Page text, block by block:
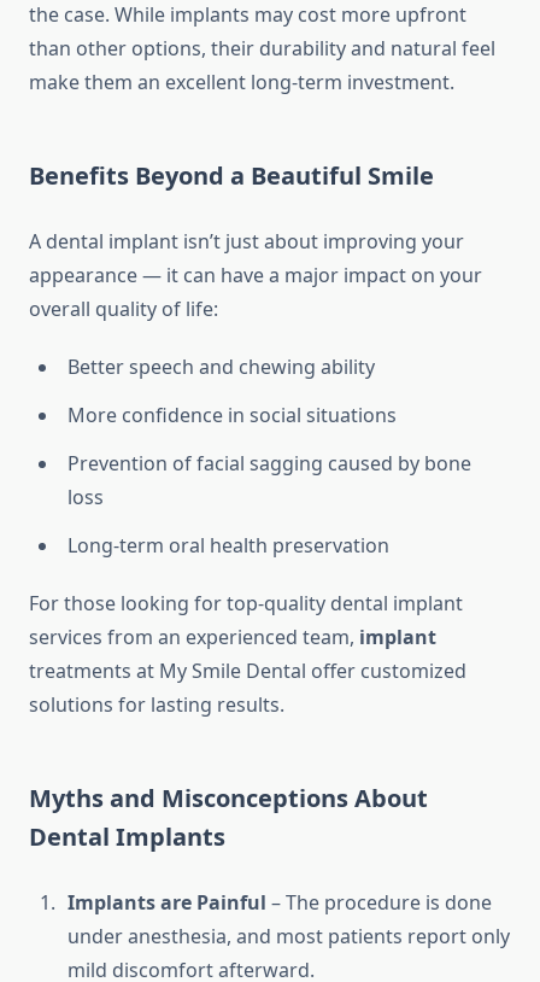
the case. While implants may cost more upfront
than other options, their durability and natural feel
make them an excellent long-term investment.
Benefits Beyond a Beautiful Smile
A dental implant isn’t just about improving your
appearance — it can have a major impact on your
overall quality of life:
Better speech and chewing ability
More confidence in social situations
Prevention of facial sagging caused by bone
loss
Long-term oral health preservation
For those looking for top-quality dental implant
services from an experienced team, implant
treatments at My Smile Dental offer customized
solutions for lasting results.
Myths and Misconceptions About
Dental Implants
Implants are Painful – The procedure is done
under anesthesia, and most patients report only
mild discomfort afterward.